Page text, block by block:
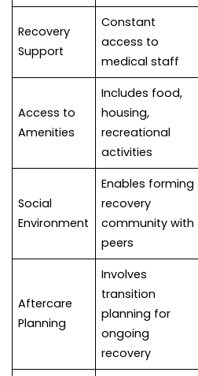
Recovery
Support
Constant
access to
medical staff
Access to
Amenities
Includes food,
housing,
recreational
activities
Social
Environment
Enables forming
recovery
community with
peers
Aftercare
Planning
Involves
transition
planning for
ongoing
recovery